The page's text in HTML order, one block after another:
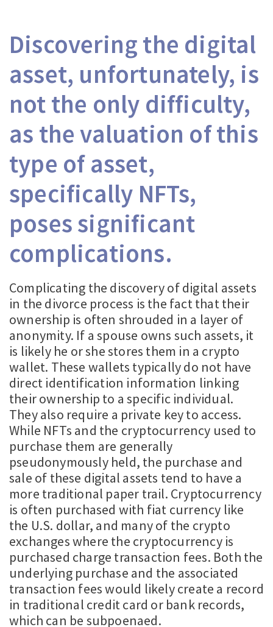
Discovering the digital
asset, unfortunately, is
not the only difficulty,
as the valuation of this
type of asset,
specifically NFTs,
poses significant
complications.
Complicating the discovery of digital assets
in the divorce process is the fact that their
ownership is often shrouded in a layer of
anonymity. If a spouse owns such assets, it
is likely he or she stores them in a crypto
wallet. These wallets typically do not have
direct identification information linking
their ownership to a specific individual.
They also require a private key to access.
While NFTs and the cryptocurrency used to
purchase them are generally
pseudonymously held, the purchase and
sale of these digital assets tend to have a
more traditional paper trail. Cryptocurrency
is often purchased with fiat currency like
the U.S. dollar, and many of the crypto
exchanges where the cryptocurrency is
purchased charge transaction fees. Both the
underlying purchase and the associated
transaction fees would likely create a record
in traditional credit card or bank records,
which can be subpoenaed.